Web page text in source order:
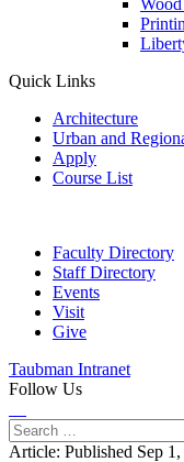
Quick Links
Architecture
Urban and
Apply
Course List
Faculty Directory
Staff Directory
Events
Visit
Give
Taubman Intranet
Follow Us
Search
for:
Article: Published Sep